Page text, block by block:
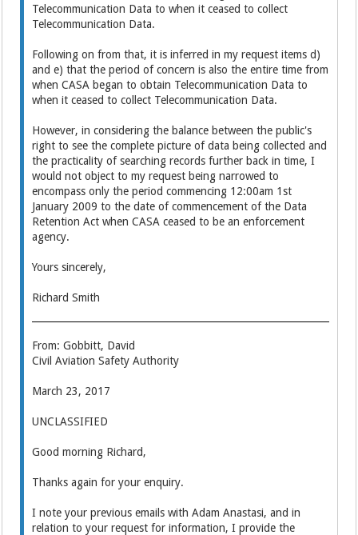
Telecommunication Data to when it ceased to collect
Telecommunication Data.
Following on from that, it is inferred in my request items d)
and e) that the period of concern is also the entire time from
when CASA began to obtain Telecommunication Data to
when it ceased to collect Telecommunication Data.
However, in considering the balance between the public's
right to see the complete picture of data being collected and
the practicality of searching records further back in time, I
would not object to my request being narrowed to
encompass only the period commencing 12:00am 1st
January 2009 to the date of commencement of the Data
Retention Act when CASA ceased to be an enforcement
agency.
Yours sincerely,
Richard Smith
From: Gobbitt, David
Civil Aviation Safety Authority
March 23, 2017
UNCLASSIFIED
Good morning Richard,
Thanks again for your enquiry.
I note your previous emails with Adam Anastasi, and in
relation to your request for information, I provide the